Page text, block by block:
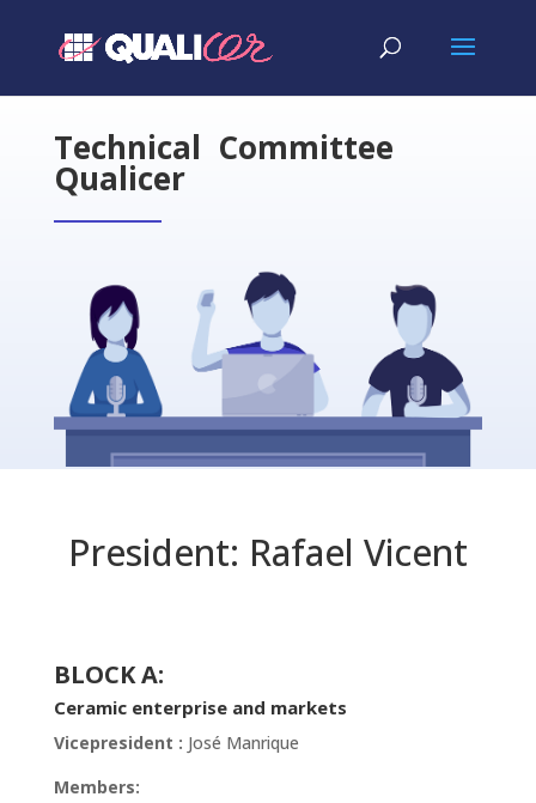
Technical Committee
Qualicer
President: Rafael Vicent
BLOCK A:
Ceramic enterprise and markets
Vicepresident : José Manrique
Members: